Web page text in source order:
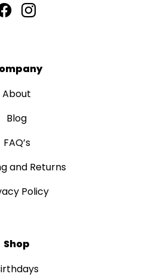
About
Blog
FAQ’s
and Returns
Policy
Shop